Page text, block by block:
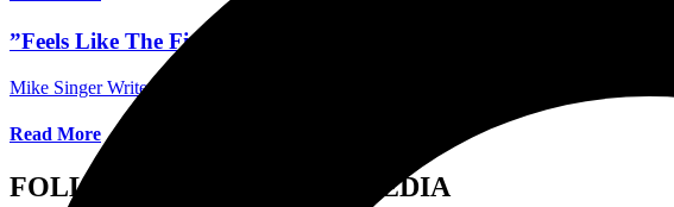
”Feels Like The First Time,” – Why Foreigner's Rock and Roll
Mike Singer Writer/Photographer
Read More
FOLLOW US ON SOCIAL MEDIA